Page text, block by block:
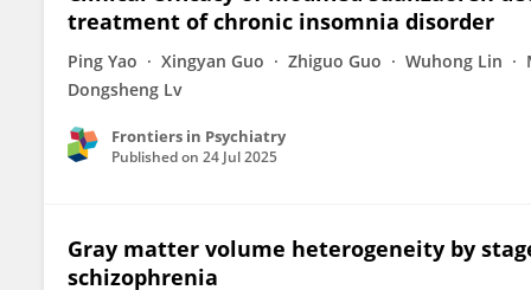
treatment of chronic insomnia disorder
Ping Yao Xingyan Guo Zhiguo Guo Wuhong Lin
Dongsheng Lv
Frontiers in Psychiatry
Published on 24 Jul 2025
Gray matter volume heterogeneity by
schizophrenia